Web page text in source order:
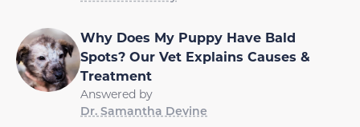
Why Does My Puppy Have Bald
Spots? Our Vet Explains Causes &
Treatment
Answered by
Dr. Samantha Devine